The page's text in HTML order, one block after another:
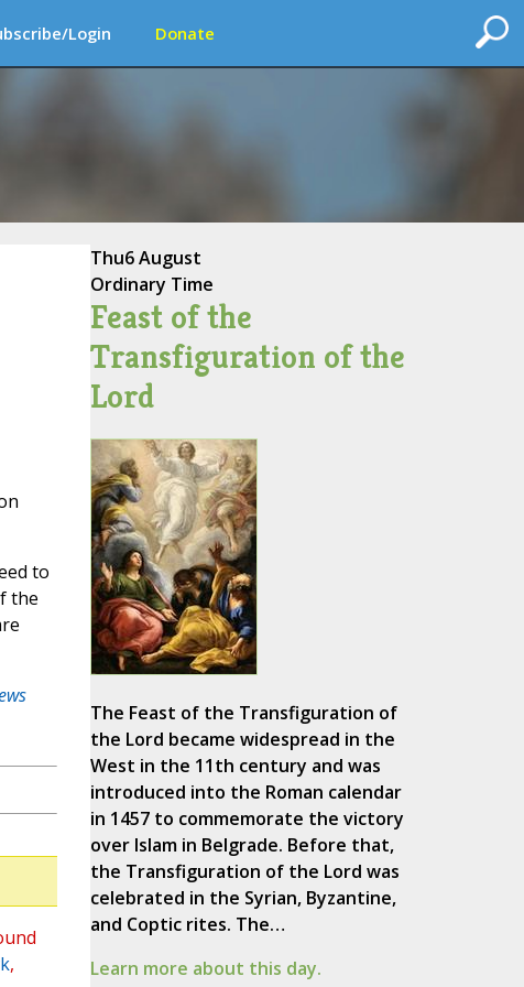
Login Donate
to
the
,
Thu6 August
Ordinary Time
Feast of the
Transfiguration of the
Lord
The Feast of the Transfiguration of
the Lord became widespread in the
West in the 11th century and was
introduced into the Roman calendar
in 1457 to commemorate the victory
over Islam in Belgrade. Before that,
the Transfiguration of the Lord was
celebrated in the Syrian, Byzantine,
and Coptic rites. The…
Learn more about this day.